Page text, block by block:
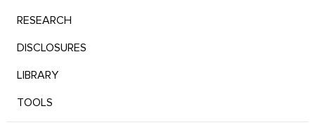
RESEARCH
DISCLOSURES
LIBRARY
TOOLS